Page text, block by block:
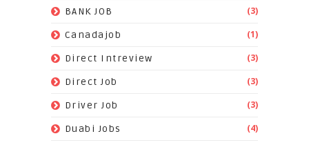
BANK JOB (3)
Canadajob (1)
Direct Intreview (3)
Direct Job (3)
Driver Job (3)
Duabi Jobs (4)